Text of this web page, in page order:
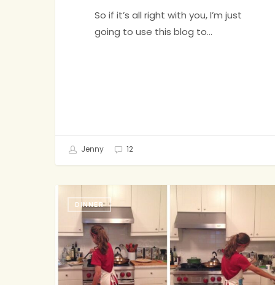
So if it’s all right with you, I’m just
going to use this blog to…
Jenny 12
Mom.
Got
Dinner
DINNER